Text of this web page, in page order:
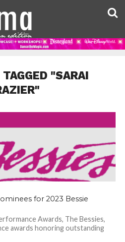
"SARAI
for 2023 Bessie
Awards, The Bessies,
awards honoring outstanding